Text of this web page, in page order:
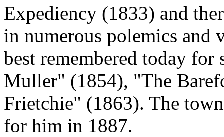
Expediency (1833) and
in numerous polemics and
best remembered today
Muller" (1854), "The
Frietchie" (1863). The
for him in 1887.